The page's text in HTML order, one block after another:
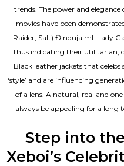
trends. The power and
movies have been
Raider, Salt) Đ nduja mI. Lady
thus indicating their utilitarian,
Black leather jackets that
‘style’ and are influencing
of a lens. A natural, real and
always be appealing for a long
Step into
Xeboi’s